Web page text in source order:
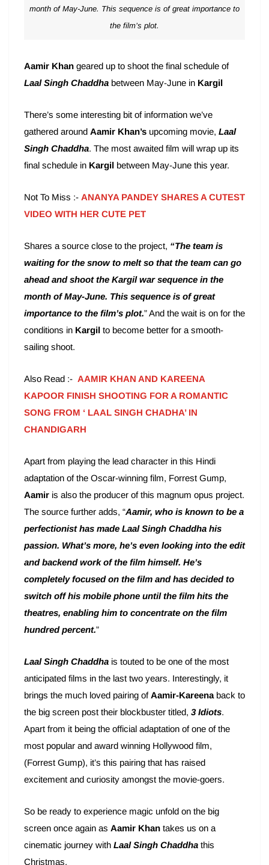
month of May-June. This sequence is of great importance to
the film’s plot.
Aamir Khan geared up to shoot the final schedule of
Laal Singh Chaddha between May-June in Kargil
There’s some interesting bit of information we’ve
gathered around Aamir Khan’s upcoming movie, Laal
Singh Chaddha. The most awaited film will wrap up its
final schedule in Kargil between May-June this year.
Not To Miss :- ANANYA PANDEY SHARES A CUTEST
VIDEO WITH HER CUTE PET
Shares a source close to the project, “The team is
waiting for the snow to melt so that the team can go
ahead and shoot the Kargil war sequence in the
month of May-June. This sequence is of great
importance to the film’s plot.” And the wait is on for the
conditions in Kargil to become better for a smooth-
sailing shoot.
Also Read :- AAMIR KHAN AND KAREENA
KAPOOR FINISH SHOOTING FOR A ROMANTIC
SONG FROM ‘ LAAL SINGH CHADHA’ IN
CHANDIGARH
Apart from playing the lead character in this Hindi
adaptation of the Oscar-winning film, Forrest Gump,
Aamir is also the producer of this magnum opus project.
The source further adds, “Aamir, who is known to be a
perfectionist has made Laal Singh Chaddha his
passion. What’s more, he’s even looking into the edit
and backend work of the film himself. He’s
completely focused on the film and has decided to
switch off his mobile phone until the film hits the
theatres, enabling him to concentrate on the film
hundred percent.”
Laal Singh Chaddha is touted to be one of the most
anticipated films in the last two years. Interestingly, it
brings the much loved pairing ofAamir-Kareenaback to
the big screen post their blockbuster titled, 3 Idiots.
Apart from it being the official adaptation of one of the
most popular and award winning Hollywood film,
(Forrest Gump), it’s this pairing that has raised
excitement and curiosity amongst the movie-goers.
So be ready to experience magic unfold on the big
screen once again as Aamir Khan takes us on a
cinematic journey with Laal Singh Chaddha this
Christmas.